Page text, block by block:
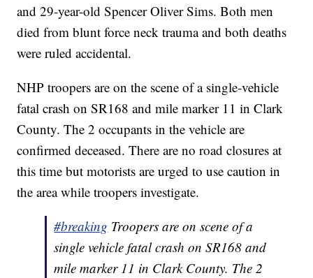
and 29-year-old Spencer Oliver Sims. Both men
died from blunt force neck trauma and both deaths
were ruled accidental.
NHP troopers are on the scene of a single-vehicle
fatal crash on SR168 and mile marker 11 in Clark
County. The 2 occupants in the vehicle are
confirmed deceased. There are no road closures at
this time but motorists are urged to use caution in
the area while troopers investigate.
#breaking Troopers are on scene of a
single vehicle fatal crash on SR168 and
mile marker 11 in Clark County. The 2